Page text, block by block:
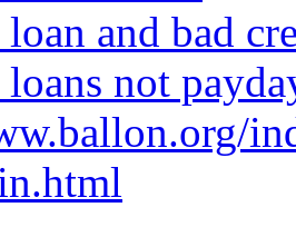
and bad
not